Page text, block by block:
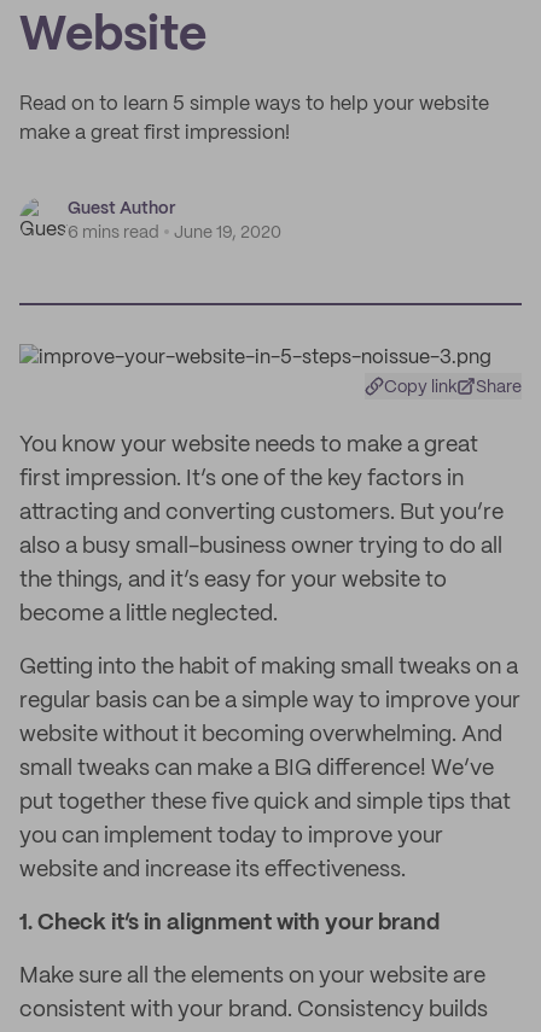
Website
Read on to learn 5 simple ways to help your website
make a great first impression!
Guest Author
6 mins read
June 19, 2020
Copy link Share
You know your website needs to make a great
first impression. It’s one of the key factors in
attracting and converting customers. But you’re
also a busy small-business owner trying to do all
the things, and it’s easy for your website to
become a little neglected.
Getting into the habit of making small tweaks on a
regular basis can be a simple way to improve your
website without it becoming overwhelming. And
small tweaks can make a BIG difference! We’ve
put together these five quick and simple tips that
you can implement today to improve your
website and increase its effectiveness.
1. Check it’s in alignment with your brand
Make sure all the elements on your website are
consistent with your brand. Consistency builds